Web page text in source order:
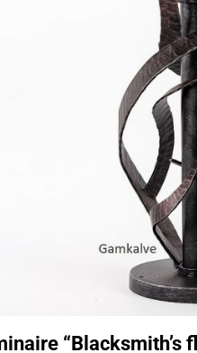
“Blacksmith’s